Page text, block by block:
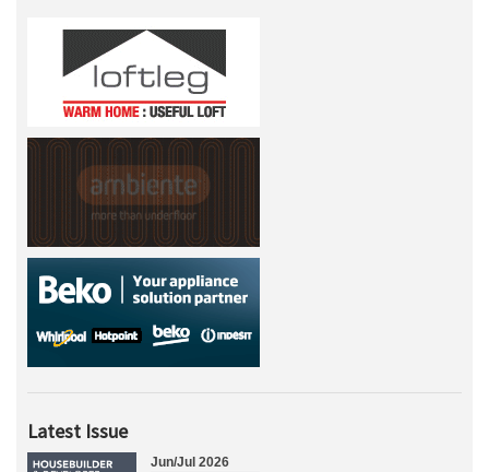
Latest Issue
Jun/Jul 2026